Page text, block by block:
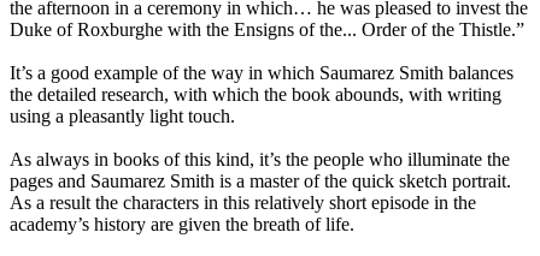
the afternoon in a ceremony in which… he was pleased to invest the
Duke of Roxburghe with the Ensigns of the... Order of the Thistle.”
It’s a good example of the way in which Saumarez Smith balances
the detailed research, with which the book abounds, with writing
using a pleasantly light touch.
As always in books of this kind, it’s the people who illuminate the
pages and Saumarez Smith is a master of the quick sketch portrait.
As a result the characters in this relatively short episode in the
academy’s history are given the breath of life.